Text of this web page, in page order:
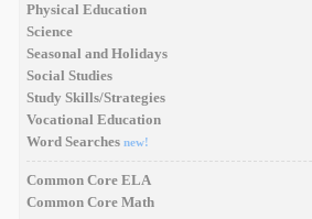
Physical Education
Science
Seasonal and Holidays
Social Studies
Study Skills/Strategies
Vocational Education
Word Searches new!
Common Core ELA
Common Core Math